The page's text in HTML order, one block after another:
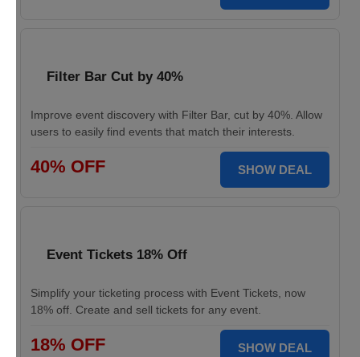
Filter Bar Cut by 40%
Improve event discovery with Filter Bar, cut by 40%. Allow
users to easily find events that match their interests.
40% OFF SHOW DEAL
Event Tickets 18% Off
Simplify your ticketing process with Event Tickets, now
18% off. Create and sell tickets for any event.
18% OFF SHOW DEAL